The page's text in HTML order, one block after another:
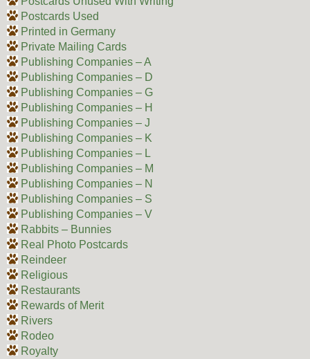
Postcards Used
Printed in Germany
Private Mailing Cards
Publishing Companies – A
Publishing Companies – D
Publishing Companies – G
Publishing Companies – H
Publishing Companies – J
Publishing Companies – K
Publishing Companies – L
Publishing Companies – M
Publishing Companies – N
Publishing Companies – S
Publishing Companies – V
Rabbits – Bunnies
Real Photo Postcards
Reindeer
Religious
Restaurants
Rewards of Merit
Rivers
Rodeo
Royalty